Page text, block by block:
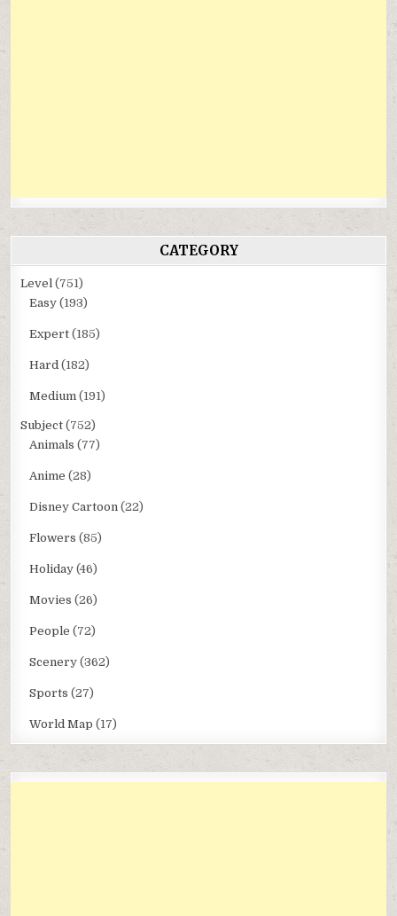
CATEGORY
Level (751)
Easy (193)
Expert (185)
Hard (182)
Medium (191)
Subject (752)
Animals (77)
Anime (28)
Disney Cartoon (22)
Flowers (85)
Holiday (46)
Movies (26)
People (72)
Scenery (362)
Sports (27)
World Map (17)